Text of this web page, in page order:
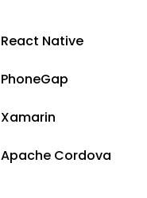
React Native
PhoneGap
Xamarin
Apache Cordova